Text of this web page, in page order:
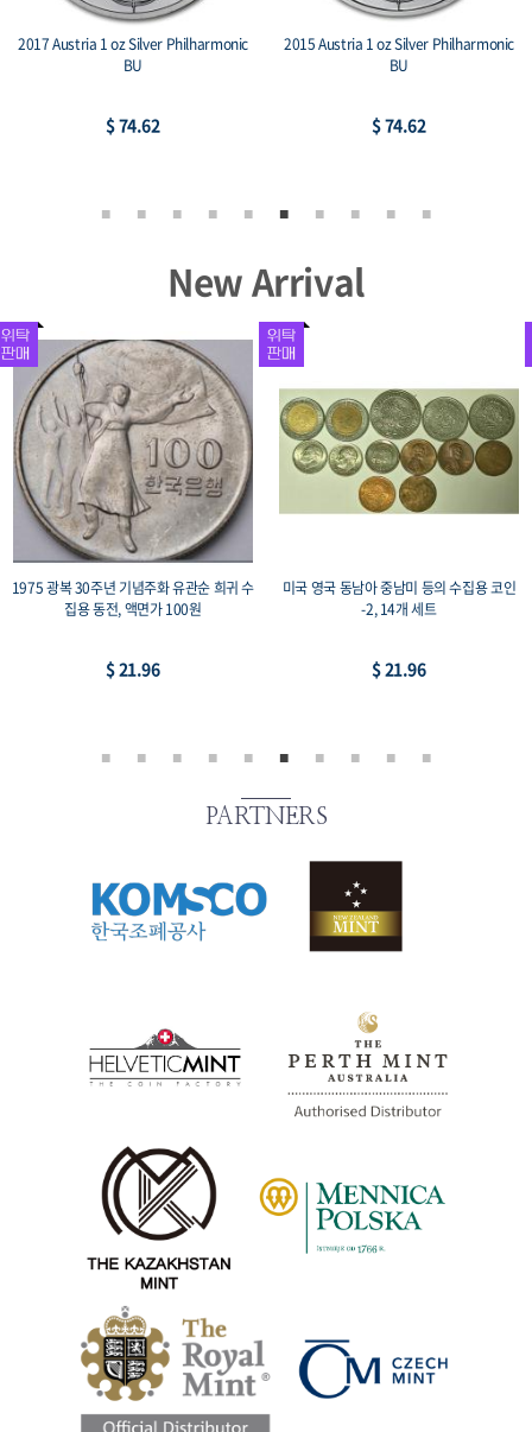
2017 Austria 1 oz Silver Philharmonic
BU
$ 74.62
2015 Austria 1 oz Silver Philharmonic
BU
$ 74.62
New Arrival
1975 광복 30주년 기념주화 유관순 희귀 수
집용 동전, 액면가 100원
$ 21.96
미국 영국 동남아 중남미 등의 수집용 코인
-2, 14개 세트
$ 21.96
PARTNERS